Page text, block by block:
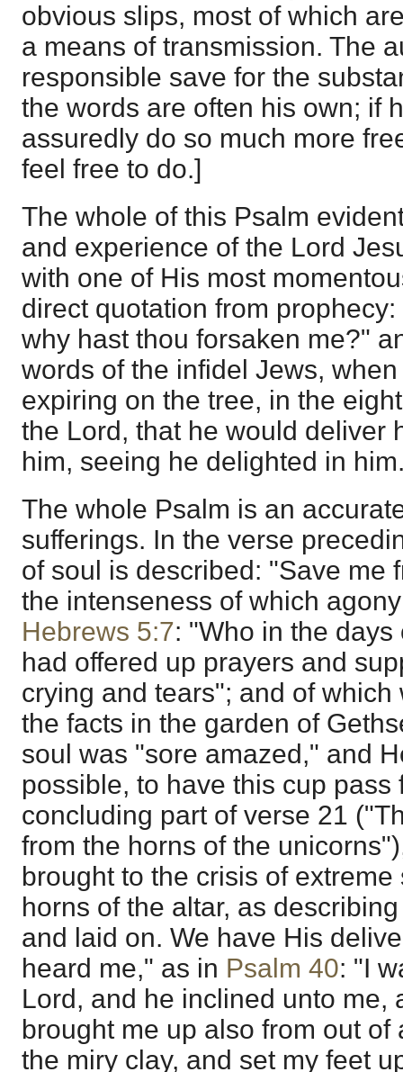
obvious slips, most of which
a means of transmission. The
responsible save for the
the words are often his own; if
assuredly do so much more
feel free to do.]
The whole of this Psalm
and experience of the Lord
with one of His most
direct quotation from
why hast thou forsaken me?"
words of the infidel Jews,
expiring on the tree, in the
the Lord, that he would deliver
him, seeing he delighted in
The whole Psalm is an
sufferings. In the verse
of soul is described: "Save me
the intenseness of which
Hebrews 5:7: "Who in the
had offered up prayers and
crying and tears"; and of
the facts in the garden of
soul was "sore amazed," and
possible, to have this cup pass
concluding part of verse 21
from the horns of the
brought to the crisis of
horns of the altar, as
and laid on. We have His
heard me," as in Psalm 40: "I
Lord, and he inclined unto me,
brought me up also from out
the miry clay, and set my feet